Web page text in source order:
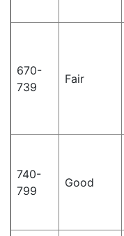
670-
739
Fair
740-
799
Good